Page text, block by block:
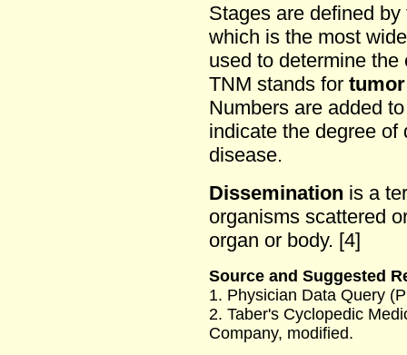
Stages are defined
which is the most
used to determine
TNM stands for tumor
Numbers are added
indicate the degree of
disease.
Dissemination is a
organisms scattered
organ or body. [4]
Source and Suggested
1. Physician Data Query
2. Taber's Cyclopedic
Company, modified.